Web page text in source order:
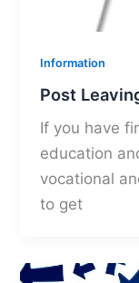
Information
Post
If you have
education
vocational
to get